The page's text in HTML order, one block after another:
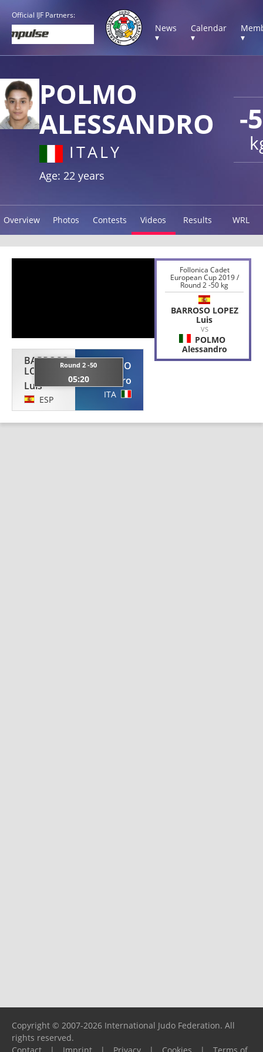
Official IJF Partners:
News
▾
Calendar
▾
▾
-
POLMO
ALESSANDRO
ITALY
Age: 22 years
Overview Photos Contests Videos Results WRL
BARROSO
LOPEZ
Luis
ESP
Round 2 -50
05:20
POLMO
Alessandro
ITA
Follonica Cadet
European Cup 2019 /
Round 2 -50 kg
BARROSO LOPEZ
Luis
VS
POLMO
Alessandro
Copyright © 2007-2026 International Judo Federation. All
rights reserved.